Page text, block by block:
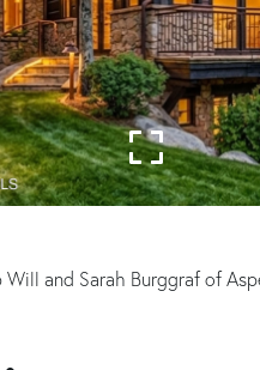
and Sarah Burggraf of